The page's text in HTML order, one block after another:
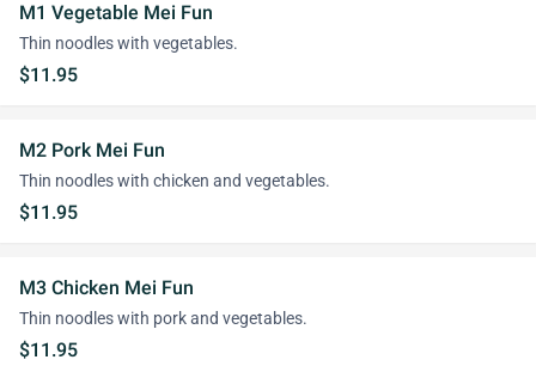
M1 Vegetable Mei Fun
Thin noodles with vegetables.
$11.95
M2 Pork Mei Fun
Thin noodles with chicken and vegetables.
$11.95
M3 Chicken Mei Fun
Thin noodles with pork and vegetables.
$11.95